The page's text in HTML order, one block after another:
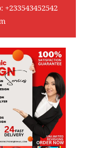
+233543452542